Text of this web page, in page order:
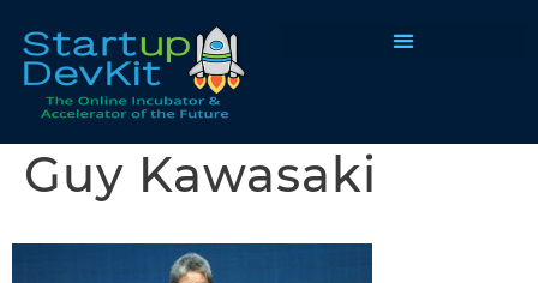
Guy Kawasaki